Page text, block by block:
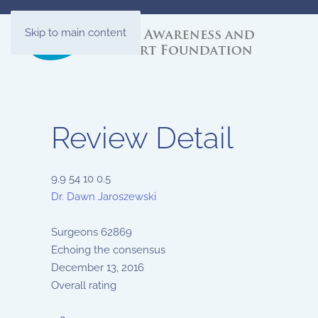
Skip to main content
Review Detail
9.9 54 10 0.5
Dr. Dawn Jaroszewski
Surgeons 62869
Echoing the consensus
December 13, 2016
Overall rating